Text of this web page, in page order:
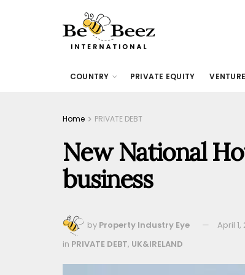
COUNTRY PRIVATE EQUITY
Home PRIVATE DEBT
New National
business
by Property Industry Eye April 1,
in PRIVATE DEBT, UK&IRELAND